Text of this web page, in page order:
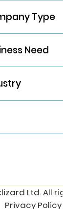
Type
Need
Ltd. All
Privacy Policy